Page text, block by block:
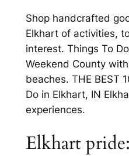
Shop handcrafted
Elkhart of activities,
interest. Things To
Weekend County
beaches. THE BEST
Do in Elkhart, IN
experiences.
Elkhart